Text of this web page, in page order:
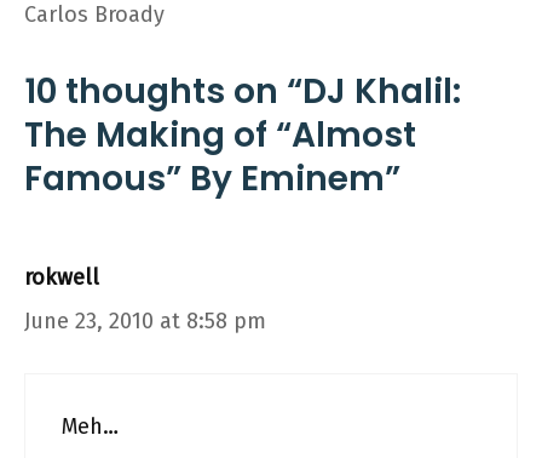
Carlos Broady
10 thoughts on “DJ Khalil:
The Making of “Almost
Famous” By Eminem”
rokwell
June 23, 2010 at 8:58 pm
Meh…